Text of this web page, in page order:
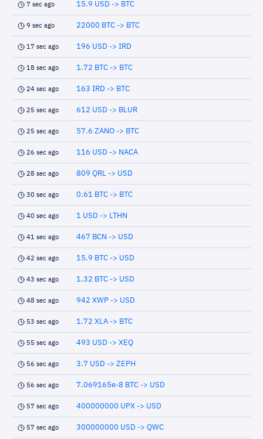
7 sec ago 15.9 USD -> BTC
9 sec ago 22000 BTC -> BTC
17 sec ago 196 USD -> IRD
18 sec ago 1.72 BTC -> BTC
24 sec ago 163 IRD -> BTC
25 sec ago 612 USD -> BLUR
25 sec ago 57.6 ZANO -> BTC
26 sec ago 116 USD -> NACA
28 sec ago 809 QRL -> USD
30 sec ago 0.61 BTC -> BTC
40 sec ago 1 USD -> LTHN
41 sec ago 467 BCN -> USD
42 sec ago 15.9 BTC -> USD
43 sec ago 1.32 BTC -> USD
48 sec ago 942 XWP -> USD
53 sec ago 1.72 XLA -> BTC
55 sec ago 493 USD -> XEQ
56 sec ago 3.7 USD -> ZEPH
56 sec ago 7.069165e-8 BTC -> USD
57 sec ago 400000000 UPX -> USD
57 sec ago 300000000 USD -> QWC